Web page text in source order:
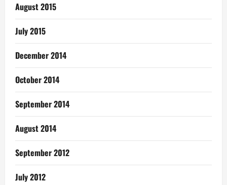
August 2015
July 2015
December 2014
October 2014
September 2014
August 2014
September 2012
July 2012